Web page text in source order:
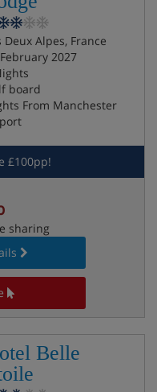
Deux Alpes, France
2027
board
From Manchester
£100pp!
sharing
Belle